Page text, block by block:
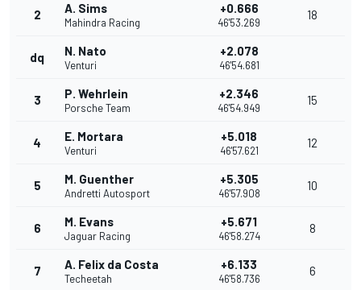
2 A. Sims
Mahindra Racing
+0.666
46'53.269
18
dq N. Nato
Venturi
+2.078
46'54.681
3 P. Wehrlein
Porsche Team
+2.346
46'54.949
15
4 E. Mortara
Venturi
+5.018
46'57.621
12
5 M. Guenther
Andretti Autosport
+5.305
46'57.908
10
6 M. Evans
Jaguar Racing
+5.671
46'58.274
8
7 A. Felix da Costa
Techeetah
+6.133
46'58.736
6